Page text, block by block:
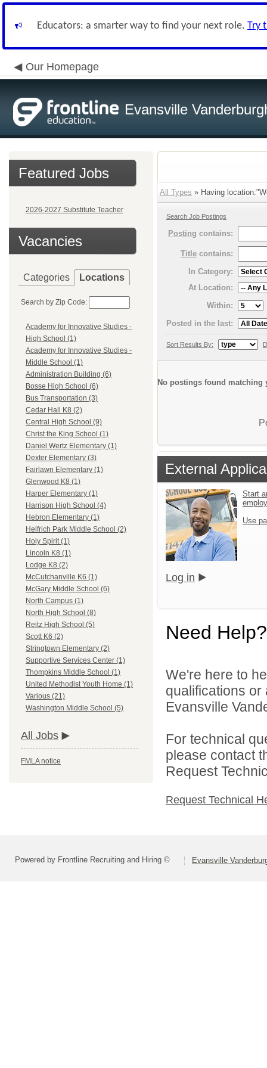
Educators: a smarter way to find your next role. Try
Our Homepage
Evansville
Featured Jobs
2026-2027 Substitute Teacher
Vacancies
Categories Locations
Search by Zip Code:
Academy for Innovative Studies -
High School (1)
Academy for Innovative Studies -
Middle School (1)
Administration Building (6)
Bosse High School (6)
Bus Transportation (3)
Cedar Hall K8 (2)
Central High School (9)
Christ the King School (1)
Daniel Wertz Elementary (1)
Dexter Elementary (3)
Fairlawn Elementary (1)
Glenwood K8 (1)
Harper Elementary (1)
Harrison High School (4)
Hebron Elementary (1)
Helfrich Park Middle School (2)
Holy Spirit (1)
Lincoln K8 (1)
Lodge K8 (2)
McCutchanville K6 (1)
McGary Middle School (6)
North Campus (1)
North High School (8)
Reitz High School (5)
Scott K6 (2)
Stringtown Elementary (2)
Supportive Services Center (1)
Thompkins Middle School (1)
United Methodist Youth Home (1)
Various (21)
Washington Middle School (5)
All Jobs
FMLA notice
All Types » Having
Search Job Postings
Posting contains:
Title contains:
In Category:
At Location:
Within:
Posted in the last:
Sort Results By:
No postings found matching
External
Start
Use
Log in
Need Help?
We're here to
qualifications
Evansville
For technical
please contact
Request
Request Technical
Powered by Frontline Recruiting and Hiring © Evansville